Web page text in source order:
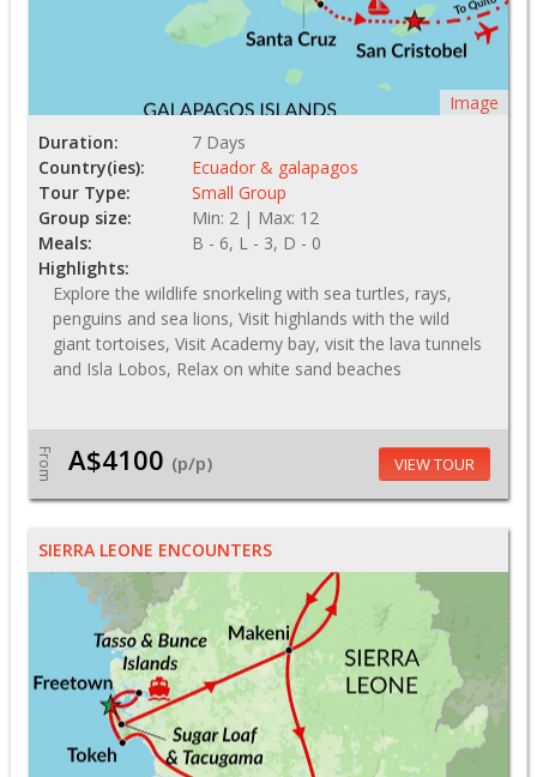
Image
Duration:
7 Days
Country(ies):
Ecuador & galapagos
Tour Type:
Small Group
Group size:
Min: 2 | Max: 12
Meals:
B - 6, L - 3, D - 0
Highlights:
Explore the wildlife snorkeling with sea turtles, rays,
penguins and sea lions, Visit highlands with the wild
giant tortoises, Visit Academy bay, visit the lava tunnels
and Isla Lobos, Relax on white sand beaches
From A$4100 (p/p) VIEW TOUR
SIERRA LEONE ENCOUNTERS